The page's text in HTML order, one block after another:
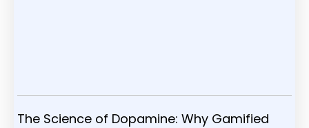
The Science of Dopamine: Why Gamified